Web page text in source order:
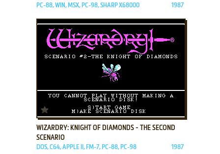
PC-88, WIN, MSX, PC-98, SHARP X68000 1987
ADD TO FAVORITES
WIZARDRY: KNIGHT OF DIAMONDS - THE SECOND
SCENARIO
DOS, C64, APPLE II, FM-7, PC-88, PC-98 1987